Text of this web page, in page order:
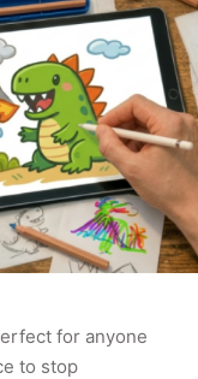
for anyone
to stop